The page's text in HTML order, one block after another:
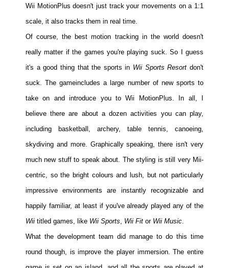
Wii MotionPlus doesn't just track your movements on a 1:1
scale, it also tracks them in real time.
Of course, the best motion tracking in the world doesn't
really matter if the games you're playing suck. So I guess
it's a good thing that the sports in Wii Sports Resortdon't
suck. The gameincludes a large number of new sports to
take on and introduce you to Wii MotionPlus. In all, I
believe there are about a dozen activities you can play,
including basketball, archery, table tennis, canoeing,
skydiving and more. Graphically speaking, there isn't very
much new stuff to speak about. The styling is still very Mii-
centric, so the bright colours and lush, but not particularly
impressive environments are instantly recognizable and
happily familiar, at least if you've already played any of the
Wii titled games, like Wii Sports, Wii Fit or Wii Music.
What the development team did manage to do this time
round though, is improve the player immersion. The entire